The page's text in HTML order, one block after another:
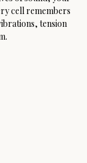
cell remembers
tension